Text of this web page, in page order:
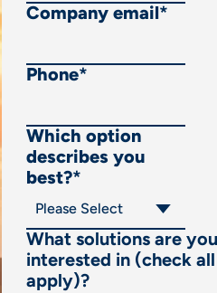
Company email*
Phone*
Which option
describes you
best?*
What solutions are you
interested in (check
apply)?